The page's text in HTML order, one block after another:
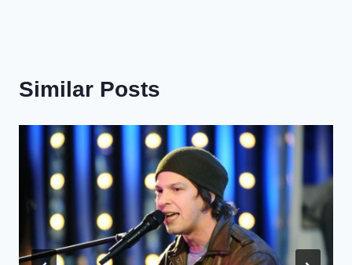
Similar Posts